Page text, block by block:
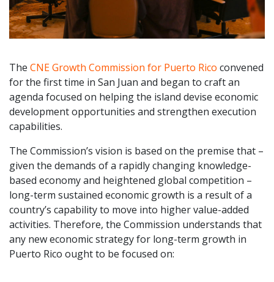
The CNE Growth Commission for Puerto Rico convened
for the first time in San Juan and began to craft an
agenda focused on helping the island devise economic
development opportunities and strengthen execution
capabilities.
The Commission’s vision is based on the premise that –
given the demands of a rapidly changing knowledge-
based economy and heightened global competition –
long-term sustained economic growth is a result of a
country’s capability to move into higher value-added
activities. Therefore, the Commission understands that
any new economic strategy for long-term growth in
Puerto Rico ought to be focused on: